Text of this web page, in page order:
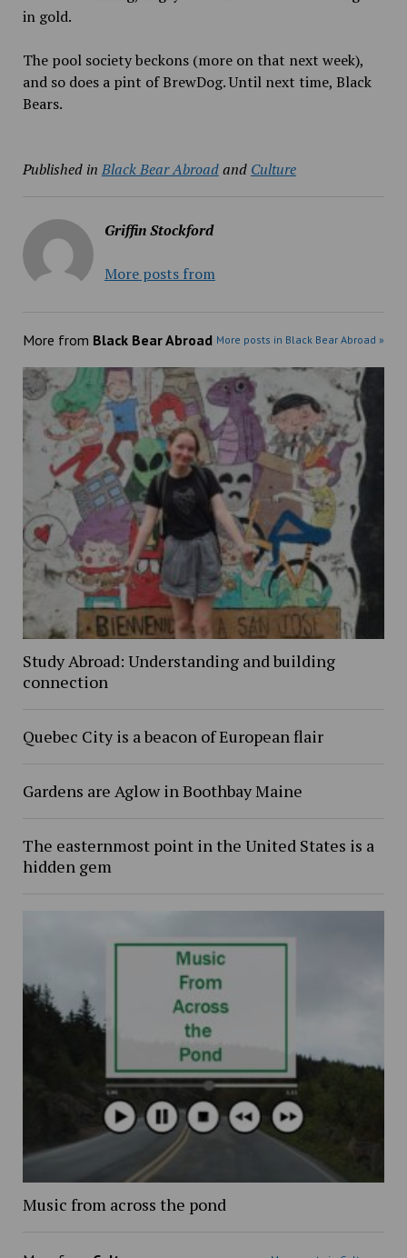
in gold.
The pool society beckons (more on that next week),
and so does a pint of BrewDog. Until next time, Black
Bears.
Published in Black Bear Abroadand Culture
Griffin Stockford
More posts from
More from Black Bear Abroad More posts in Black Bear Abroad »
Study Abroad: Understanding and building
connection
Quebec City is a beacon of European flair
Gardens are Aglow in Boothbay Maine
The easternmost point in the United States is a
hidden gem
Music from across the pond